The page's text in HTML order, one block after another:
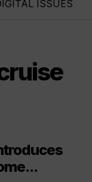
ISSUES